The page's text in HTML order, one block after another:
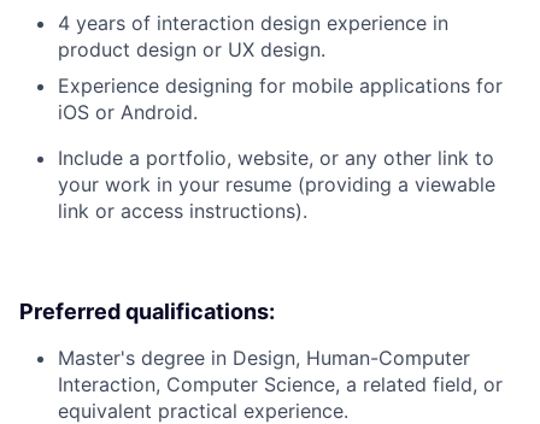
4 years of interaction design experience in
product design or UX design.
Experience designing for mobile applications for
iOS or Android.
Include a portfolio, website, or any other link to
your work in your resume (providing a viewable
link or access instructions).
Preferred qualifications:
Master's degree in Design, Human-Computer
Interaction, Computer Science, a related field, or
equivalent practical experience.